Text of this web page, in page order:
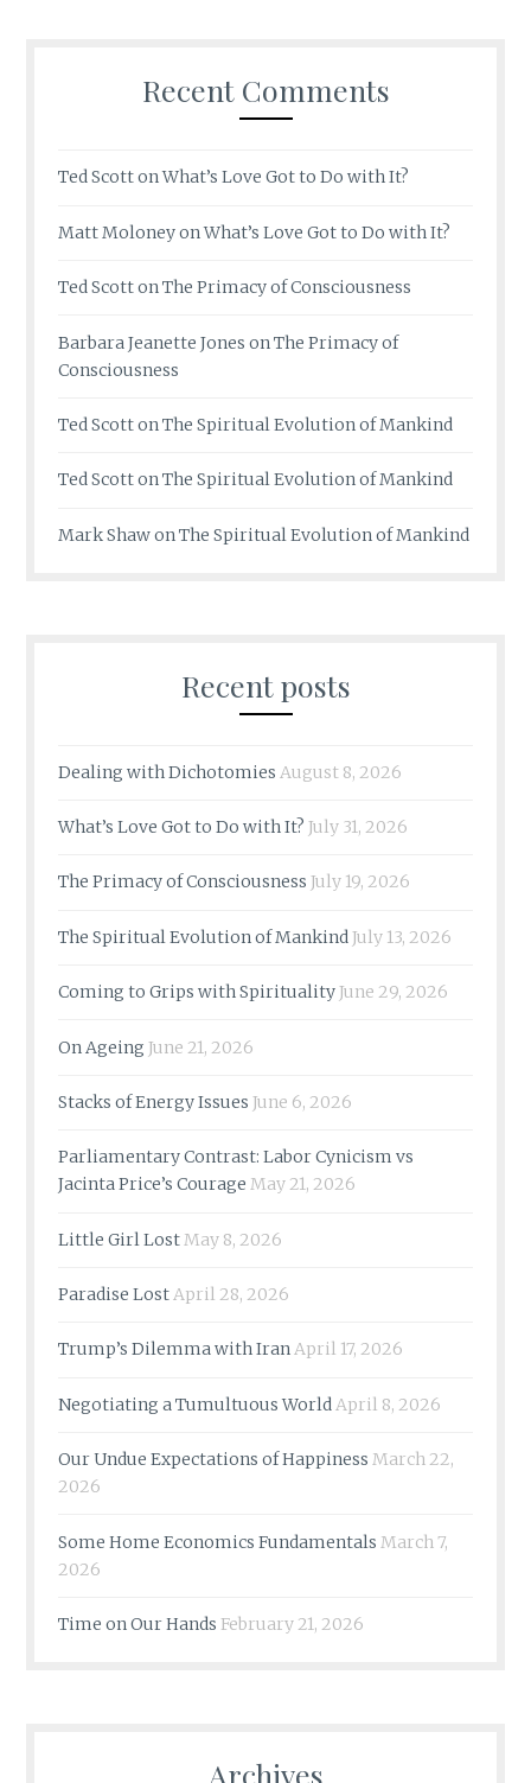
Recent Comments
Ted ScottonWhat’s Love Got to Do with It?
Matt MoloneyonWhat’s Love Got to Do with It?
Ted ScottonThe Primacy of Consciousness
Barbara Jeanette Jones onThe Primacy of
Consciousness
Ted ScottonThe Spiritual Evolution of Mankind
Ted ScottonThe Spiritual Evolution of Mankind
Mark ShawonThe Spiritual Evolution of Mankind
Recent posts
Dealing with Dichotomies August 8, 2026
What’s Love Got to Do with It? July 31, 2026
The Primacy of Consciousness July 19, 2026
The Spiritual Evolution of MankindJuly 13, 2026
Coming to Grips with SpiritualityJune 29, 2026
On Ageing June 21, 2026
Stacks of Energy Issues June 6, 2026
Parliamentary Contrast: Labor Cynicism vs
Jacinta Price’s Courage May 21, 2026
Little Girl LostMay 8, 2026
Paradise LostApril 28, 2026
Trump’s Dilemma with IranApril 17, 2026
Negotiating a Tumultuous WorldApril 8, 2026
Our Undue Expectations of Happiness March 22,
2026
Some Home Economics Fundamentals March 7,
2026
Time on Our Hands February 21, 2026
Archives